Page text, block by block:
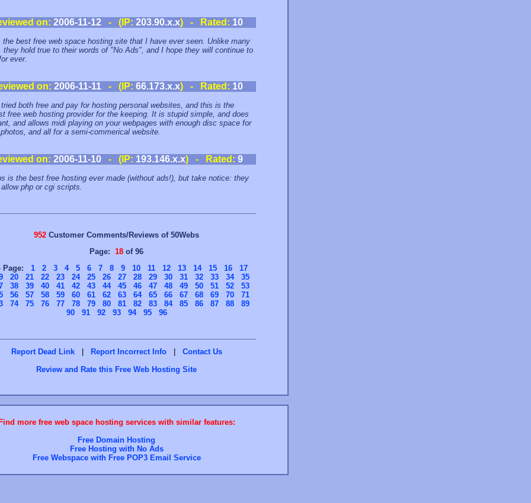
on: 2006-11-12 - (IP: 203.90.x.x) - Rated: 10
the best free web space hosting site that I have ever seen. Unlike many
they hold true to their words of "No Ads", and I hope they will continue to
ever.
on: 2006-11-11- (IP: 66.173.x.x) - Rated: 10
both free and pay for hosting personal websites, and this is the
free web hosting provider for the keeping. It is stupid simple, and does
and allows midi playing on your webpages with enough disc space for
and all for a semi-commerical website.
on: 2006-11-10 - (IP: 193.146.x.x) - Rated: 9
is the best free hosting ever made (without ads!), but take notice: they
php or cgi scripts.
952 Customer Comments/Reviews of 50Webs
Page: 18 of 96
Page: 1 2 3 4 5 6 7 8 9 10 11 12 13 14 15 16
17
20 21 22 23 24 25 26 27 28 29 30 31 32 33 34
35
38 39 40 41 42 43 44 45 46 47 48 49 50 51 52
53
56 57 58 59 60 61 62 63 64 65 66 67 68 69 70
71
74 75 76 77 78 79 80 81 82 83 84 85 86 87 88
89
90
91 92 93 94 95 96
Report Dead Link | Report Incorrect Info |
Contact Us
Review and Rate this Free Web Hosting Site
Find more free web space hosting services with similar features:
Free Domain Hosting
Free Hosting with No Ads
Free Webspace with Free POP3 Email Service